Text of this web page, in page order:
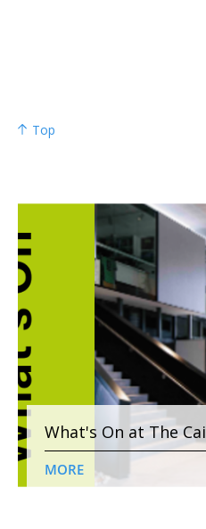
Top
What's On at The
MORE